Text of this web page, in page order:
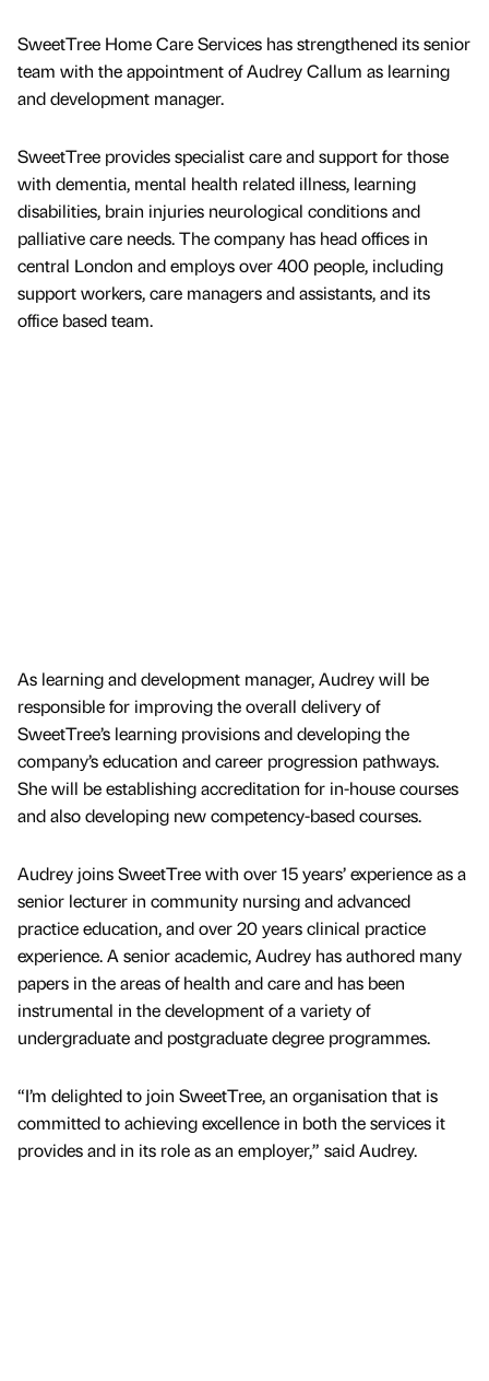
SweetTree Home Care Services has strengthened its senior
team with the appointment of Audrey Callum as learning
and development manager.
SweetTree provides specialist care and support for those
with dementia, mental health related illness, learning
disabilities, brain injuries neurological conditions and
palliative care needs. The company has head offices in
central London and employs over 400 people, including
support workers, care managers and assistants, and its
office based team.
As learning and development manager, Audrey will be
responsible for improving the overall delivery of
SweetTree’s learning provisions and developing the
company’s education and career progression pathways.
She will be establishing accreditation for in-house courses
and also developing new competency-based courses.
Audrey joins SweetTree with over 15 years’ experience as a
senior lecturer in community nursing and advanced
practice education, and over 20 years clinical practice
experience. A senior academic, Audrey has authored many
papers in the areas of health and care and has been
instrumental in the development of a variety of
undergraduate and postgraduate degree programmes.
“I’m delighted to join SweetTree, an organisation that is
committed to achieving excellence in both the services it
provides and in its role as an employer,” said Audrey.